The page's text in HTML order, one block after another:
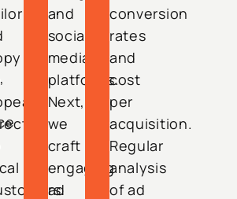
and
social
media
platforms.
Next,
we
craft
engaging
ad
conversion
rates
and
cost
per
acquisition.
Regular
analysis
of ad